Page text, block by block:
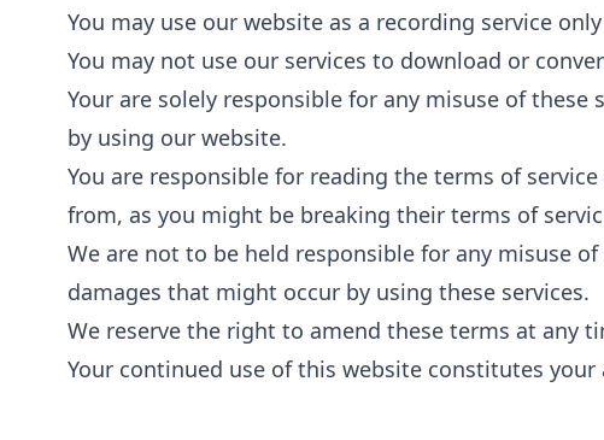
You may use our website as a recording service
You may not use our services to download or
Your are solely responsible for any misuse of
by using our website.
You are responsible for reading the terms of
from, as you might be breaking their terms of
We are not to be held responsible for any misuse
damages that might occur by using these services.
We reserve the right to amend these terms at any
Your continued use of this website constitutes